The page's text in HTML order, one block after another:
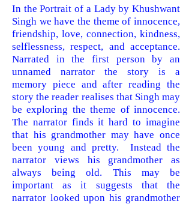
In the Portrait of aLady by Khushwant
Singh we have the theme of innocence,
friendship, love, connection, kindness,
selflessness, respect, and acceptance.
Narrated in the first person by an
unnamed narrator the story is a
memory piece and after reading the
story the reader realises that Singh may
be exploring the theme of innocence.
The narrator finds it hard to imagine
that his grandmother may have once
been young and pretty. Instead the
narrator views his grandmother as
always being old. This may be
important as it suggests that the
narrator looked upon his grandmother